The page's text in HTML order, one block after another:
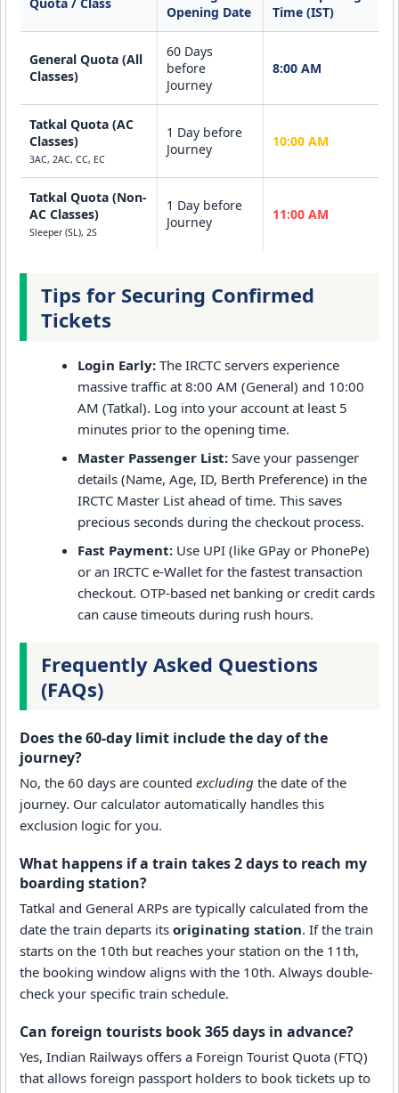
Opening Date
Time (IST)
General Quota (All
Classes)
60 Days
before
Journey
8:00 AM
Tatkal Quota (AC
Classes)
3AC, 2AC, CC, EC
1 Day before
Journey
10:00 AM
Tatkal Quota (Non-
AC Classes)
Sleeper (SL), 2S
1 Day before
Journey
11:00 AM
Tips for Securing Confirmed
Tickets
Login Early: The IRCTC servers experience
massive traffic at 8:00 AM (General) and 10:00
AM (Tatkal). Log into your account at least 5
minutes prior to the opening time.
Master Passenger List: Save your passenger
details (Name, Age, ID, Berth Preference) in the
IRCTC Master List ahead of time. This saves
precious seconds during the checkout process.
Fast Payment: Use UPI (like GPay or PhonePe)
or an IRCTC e-Wallet for the fastest transaction
checkout. OTP-based net banking or credit cards
can cause timeouts during rush hours.
Frequently Asked Questions
(FAQs)
Does the 60-day limit include the day of the
journey?
No, the 60 days are counted excluding the date of the
journey. Our calculator automatically handles this
exclusion logic for you.
What happens if a train takes 2 days to reach my
boarding station?
Tatkal and General ARPs are typically calculated from the
date the train departs its originating station. If the train
starts on the 10th but reaches your station on the 11th,
the booking window aligns with the 10th. Always double-
check your specific train schedule.
Can foreign tourists book 365 days in advance?
Yes, Indian Railways offers a Foreign Tourist Quota (FTQ)
that allows foreign passport holders to book tickets up to